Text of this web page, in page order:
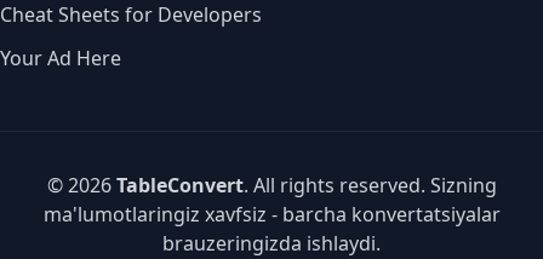
Cheat Sheets for Developers
Your Ad Here
© 2026TableConvert. All rights reserved. Sizning
ma'lumotlaringiz xavfsiz - barcha konvertatsiyalar
brauzeringizda ishlaydi.